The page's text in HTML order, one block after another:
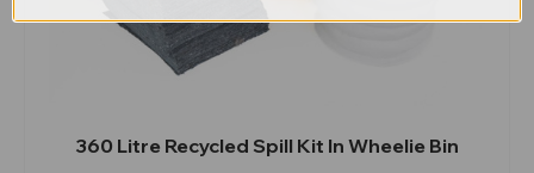
360 Litre Recycled Spill Kit In Wheelie Bin